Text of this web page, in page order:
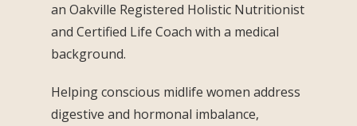
an Oakville Registered Holistic Nutritionist
and Certified Life Coach with a medical
background.
Helping conscious midlife women address
digestive and hormonal imbalance,